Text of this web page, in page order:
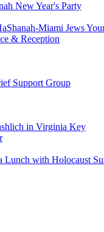
New Year's Party
Miami Jews
& Reception
Support Group
in Virginia Key
Lunch with Holocaust